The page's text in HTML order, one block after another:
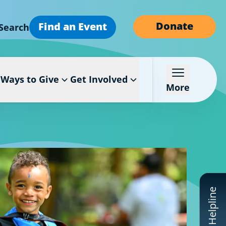
Donate
CF Helpline
Find an Event
Ways to Give Get Involved
More